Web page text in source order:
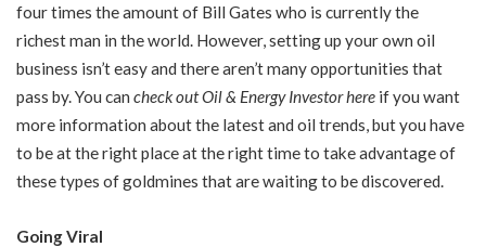
four times the amount of Bill Gates who is currently the
richest man in the world. However, setting up your own oil
business isn’t easy and there aren’t many opportunities that
pass by. You can check out Oil & Energy Investor here if you want
more information about the latest and oil trends, but you have
to be at the right place at the right time to take advantage of
these types of goldmines that are waiting to be discovered.
Going Viral